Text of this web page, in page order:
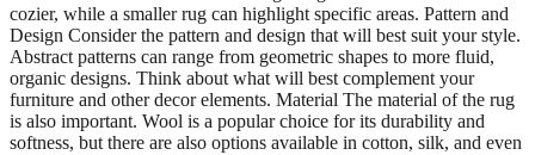
cozier, while a smaller rug can highlight specific areas. Pattern and
Design Consider the pattern and design that will best suit your style.
Abstract patterns can range from geometric shapes to more fluid,
organic designs. Think about what will best complement your
furniture and other decor elements. Material The material of the rug
is also important. Wool is a popular choice for its durability and
softness, but there are also options available in cotton, silk, and even